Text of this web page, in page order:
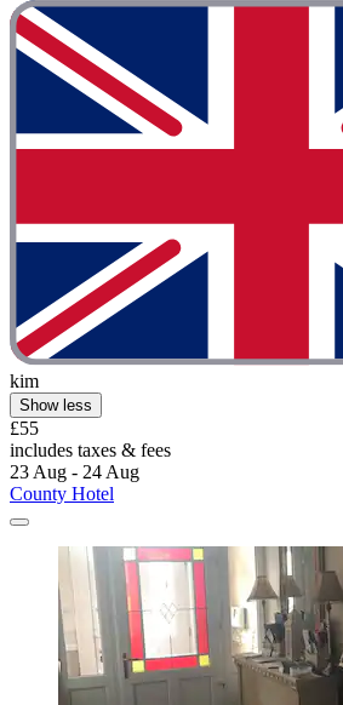
kim
Show less
£55
includes taxes & fees
23 Aug - 24 Aug
County Hotel